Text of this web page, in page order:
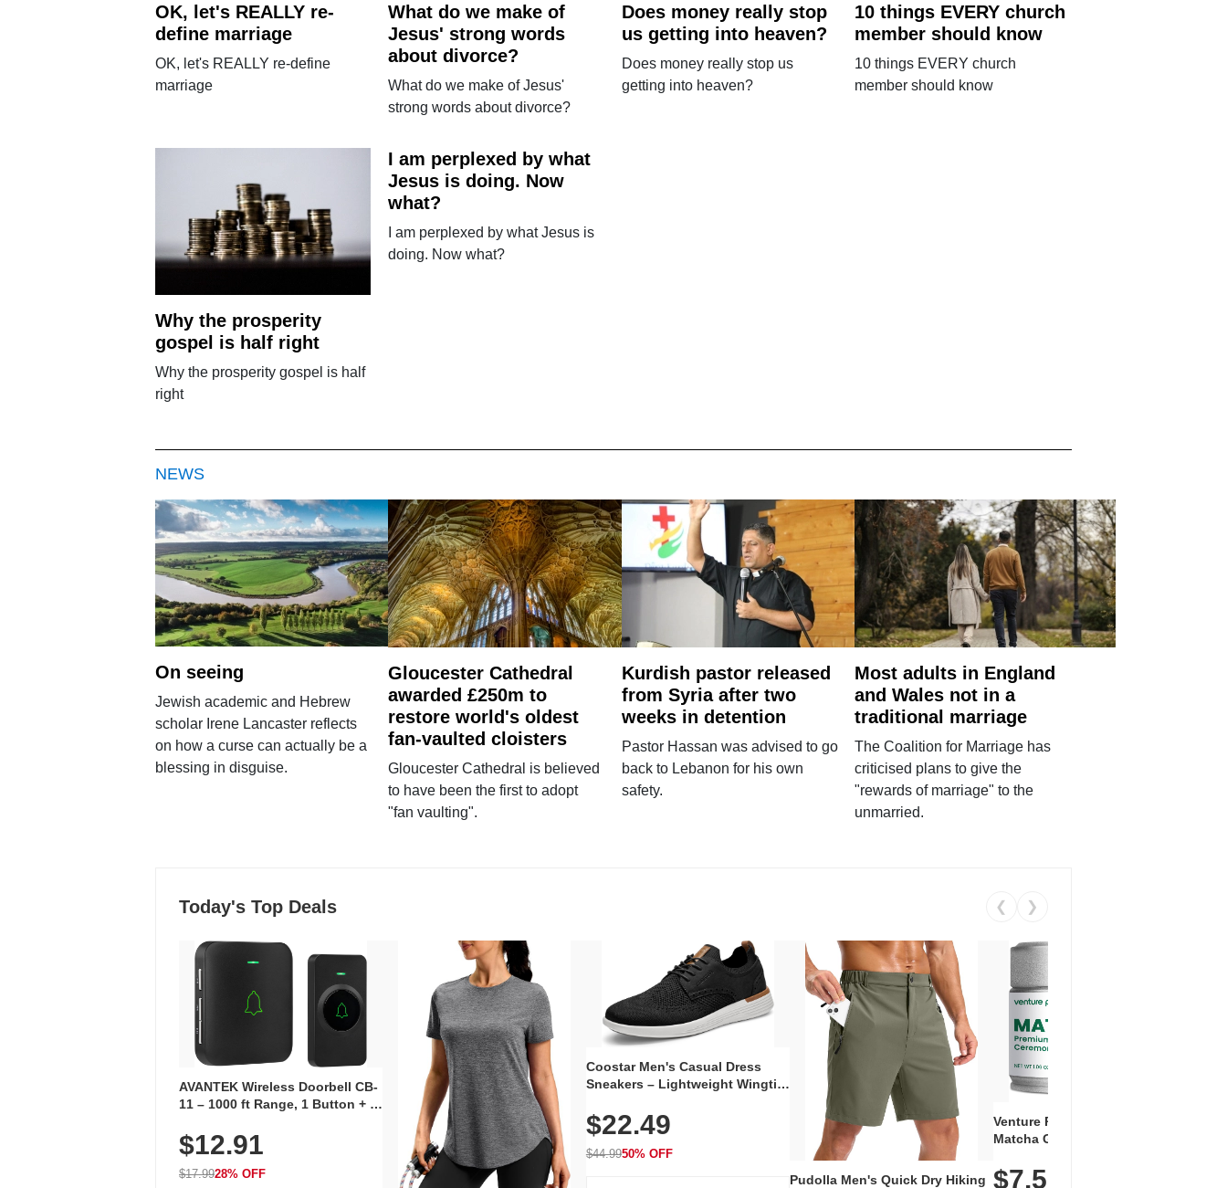
OK, let's REALLY re-
define marriage
OK, let's REALLY re-define
marriage
What do we make of
Jesus' strong words
about divorce?
What do we make of Jesus'
strong words about divorce?
Does money really stop
us getting into heaven?
Does money really stop us
getting into heaven?
10 things EVERY church
member should know
10 things EVERY church
member should know
Why the prosperity
gospel is half right
Why the prosperity gospel is half
right
I am perplexed by what
Jesus is doing. Now
what?
I am perplexed by what Jesus is
doing. Now what?
NEWS
On seeing
Jewish academic and Hebrew
scholar Irene Lancaster reflects
on how a curse can actually be a
blessing in disguise.
Gloucester Cathedral
awarded £250m to
restore world's oldest
fan-vaulted cloisters
Gloucester Cathedral is believed
to have been the first to adopt
"fan vaulting".
Kurdish pastor released
from Syria after two
weeks in detention
Pastor Hassan was advised to go
back to Lebanon for his own
safety.
Most adults in England
and Wales not in a
traditional marriage
The Coalition for Marriage has
criticised plans to give the
"rewards of marriage" to the
unmarried.
Today's Top Deals ❮ ❯
AVANTEK Wireless Doorbell CB-
11 – 1000 ft Range, 1 Button + 1
Volume, LED Flash, 52 Chimes,
Waterproof, 3-Year Battery
$12.91
$17.9928% OFF
Coostar Men's Casual Dress
Sneakers – Lightweight Wingtip
Knit Upper, Rubber Sole & Slip-
On Elastic Collar, Business &
Walking Shoe
$22.49
$44.9950% OFF
Pudolla Men's Quick Dry Hiking
Venture Pal Ceremonial Grade
Matcha Green Tea Powder –
100% Pure with No Additives,
$7.5